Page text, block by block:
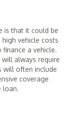
is that it could be
vehicle costs
a vehicle.
always require
will often include
coverage
loan.